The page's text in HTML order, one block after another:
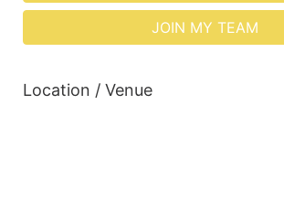
JOIN MY TEAM
Location / Venue